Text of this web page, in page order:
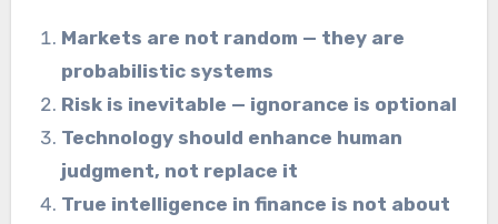
Markets are not random — they are
probabilistic systems
Risk is inevitable — ignorance is optional
Technology should enhance human
judgment, not replace it
True intelligence in finance is not about